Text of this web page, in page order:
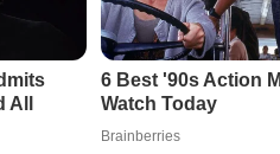
6 Best '90s Action
Watch Today
Brainberries